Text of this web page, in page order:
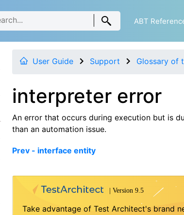
ABT
User Guide Support Glossary of
interpreter error
An error that occurs during execution but is
than an automation issue.
Prev - interface entity
Take advantage of Test Architect's brand